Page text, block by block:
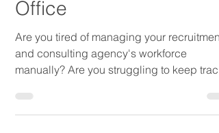
Management Back
Office
Are you tired of managing your recruitment
manually? Are you struggling to keep track
of your...